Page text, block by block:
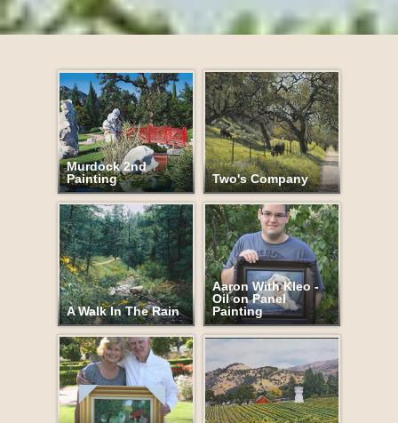
Murdock 2nd
Painting
Two's Company
A Walk In The Rain
Aaron With Kleo -
Oil on Panel
Painting